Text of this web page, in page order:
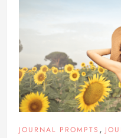
JOURNAL PROMPTS ,